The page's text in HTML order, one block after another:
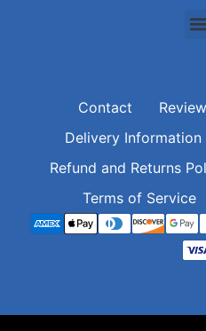
Contact
Delivery Information
Refund and Returns
Terms of Service